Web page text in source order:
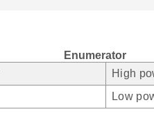
Enumerator
High
Low